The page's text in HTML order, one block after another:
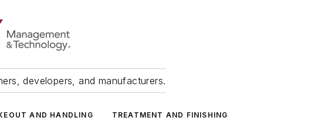
developers, and manufacturers.
AND HANDLING TREATMENT AND FINISHING